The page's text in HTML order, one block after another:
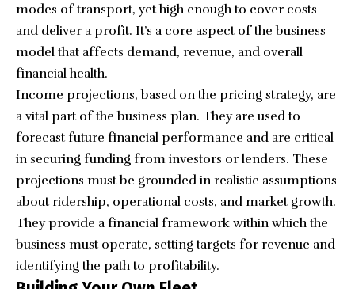
modes of transport, yet high enough to cover costs
and deliver a profit. It’s a core aspect of the business
model that affects demand, revenue, and overall
financial health.
Income projections, based on the pricing strategy, are
a vital part of the business plan. They are used to
forecast future financial performance and are critical
in securing funding from investors or lenders. These
projections must be grounded in realistic assumptions
about ridership, operational costs, and market growth.
They provide a financial framework within which the
business must operate, setting targets for revenue and
identifying the path to profitability.